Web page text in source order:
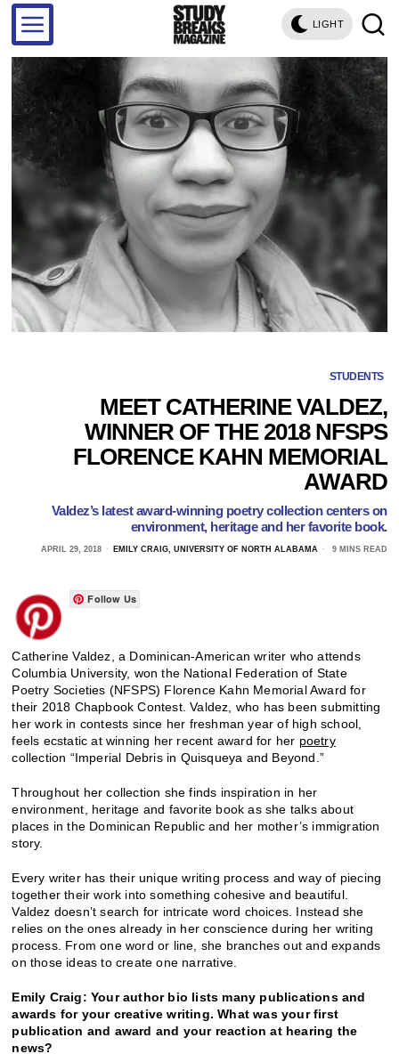
LIGHT
STUDENTS
MEET CATHERINE VALDEZ,
WINNER OF THE 2018 NFSPS
FLORENCE KAHN MEMORIAL
AWARD
Valdez’s latest award-winning poetry collection centers on
environment, heritage and her favorite book.
APRIL 29, 2018 EMILY CRAIG, UNIVERSITY OF NORTH ALABAMA 9 MINS READ
Follow Us
Catherine Valdez, a Dominican-American writer who attends
Columbia University, won the National Federation of State
Poetry Societies (NFSPS) Florence Kahn Memorial Award for
their 2018 Chapbook Contest. Valdez, who has been submitting
her work in contests since her freshman year of high school,
feels ecstatic at winning her recent award for her poetry
collection “Imperial Debris in Quisqueya and Beyond.”
Throughout her collection she finds inspiration in her
environment, heritage and favorite book as she talks about
places in the Dominican Republic and her mother’s immigration
story.
Every writer has their unique writing process and way of piecing
together their work into something cohesive and beautiful.
Valdez doesn’t search for intricate word choices. Instead she
relies on the ones already in her conscience during her writing
process. From one word or line, she branches out and expands
on those ideas to create one narrative.
Emily Craig: Your author bio lists many publications and
awards for your creative writing. What was your first
publication and award and your reaction at hearing the
news?